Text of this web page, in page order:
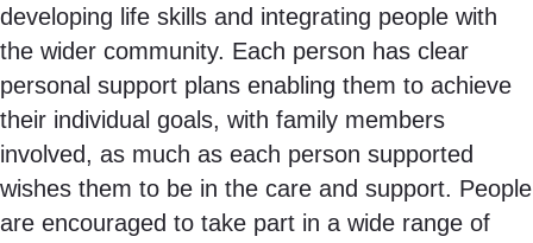
developing life skills and integrating people with
the wider community. Each person has clear
personal support plans enabling them to achieve
their individual goals, with family members
involved, as much as each person supported
wishes them to be in the care and support. People
are encouraged to take part in a wide range of